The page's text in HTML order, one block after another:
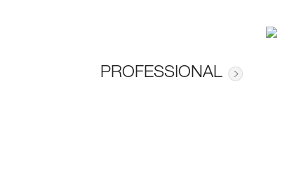
PROFESSIONAL